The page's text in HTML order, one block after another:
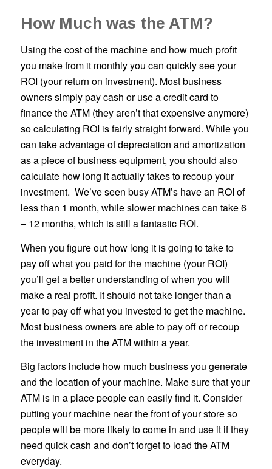
How Much was the ATM?
Using the cost of the machine and how much profit
you make from it monthly you can quickly see your
ROI (your return on investment). Most business
owners simply pay cash or use a credit card to
finance the ATM (they aren’t that expensive anymore)
so calculating ROI is fairly straight forward. While you
can take advantage of depreciation and amortization
as a piece of business equipment, you should also
calculate how long it actually takes to recoup your
investment. We’ve seen busy ATM’s have an ROI of
less than 1 month, while slower machines can take 6
– 12 months, which is still a fantastic ROI.
When you figure out how long it is going to take to
pay off what you paid for the machine (your ROI)
you’ll get a better understanding of when you will
make a real profit. It should not take longer than a
year to pay off what you invested to get the machine.
Most business owners are able to pay off or recoup
the investment in the ATM within a year.
Big factors include how much business you generate
and the location of your machine. Make sure that your
ATM is in a place people can easily find it. Consider
putting your machine near the front of your store so
people will be more likely to come in and use it if they
need quick cash and don’t forget to load the ATM
everyday.